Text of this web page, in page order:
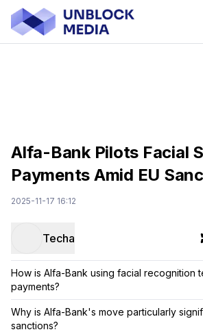
Alfa-Bank Pilots Facial
Payments Amid EU
2025-11-17 16:12
Techa
How is Alfa-Bank using facial recognition
payments?
Why is Alfa-Bank's move particularly
sanctions?